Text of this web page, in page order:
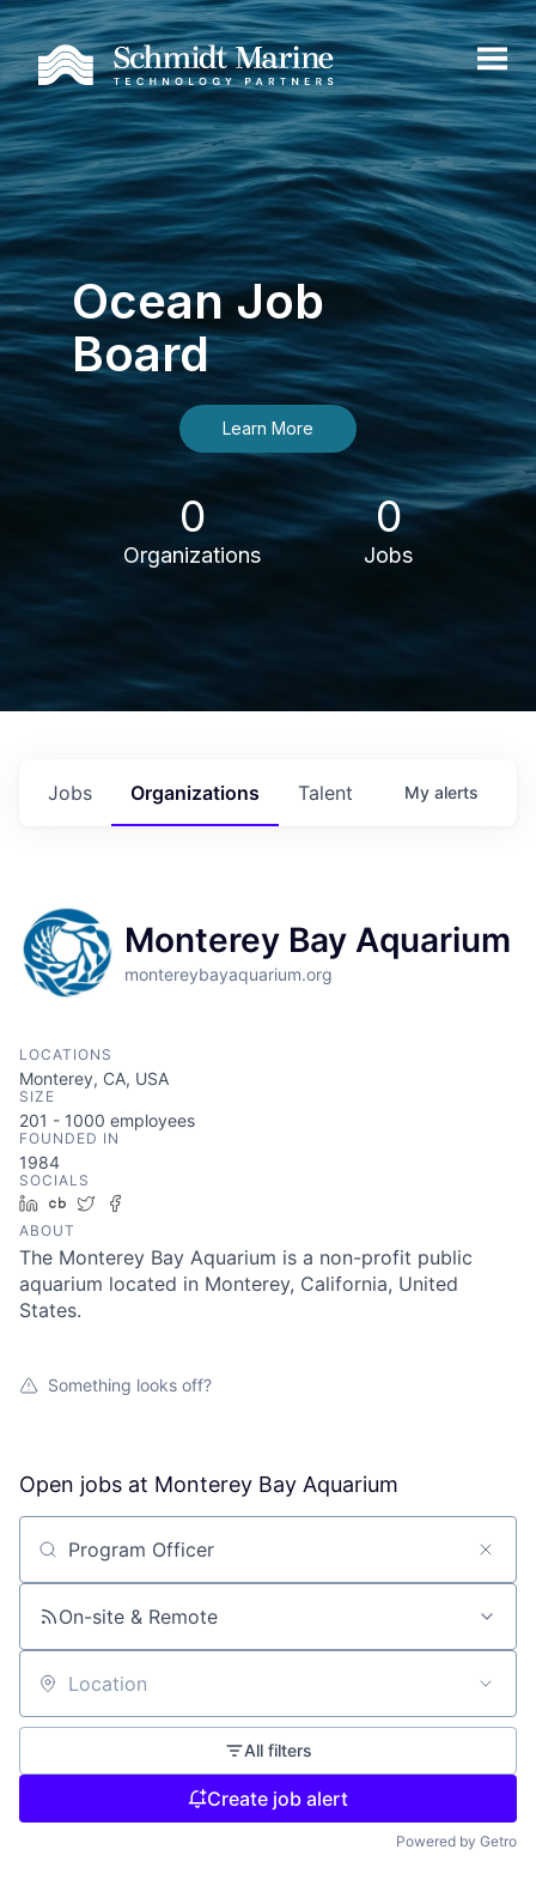
Ocean Job
Board
Learn More
0
Organizations
0
Jobs
Jobs Organizations Talent My alerts
Monterey Bay Aquarium
montereybayaquarium.org
LOCATIONS
Monterey, CA, USA
SIZE
201 - 1000 employees
FOUNDED IN
1984
SOCIALS
LinkedIn
Crunchbase
Twitter
ABOUT
The Monterey Bay Aquarium is a non-profit public
aquarium located in Monterey, California, United
States.
Something looks off?
Open jobs at Monterey Bay Aquarium
Search by title or keyword
On-site & Remote
Location
All filters
Create job alert
Powered by Getro